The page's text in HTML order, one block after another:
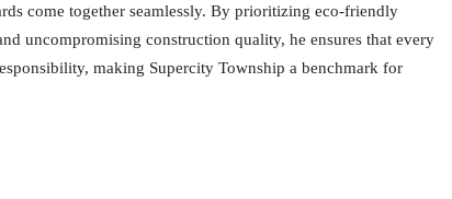
come together seamlessly. By prioritizing eco-friendly
uncompromising construction quality, he ensures that every
making Supercity Township a benchmark for